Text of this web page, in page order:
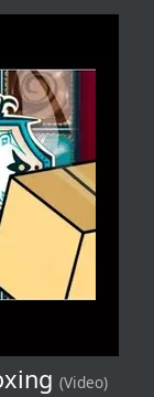
(Video)